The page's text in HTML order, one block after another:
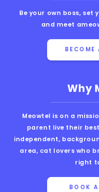
Why
Meowtel is on a
parent live their
independent,
area, cat lovers who
right
BOOK
Be your own boss, set
and meet